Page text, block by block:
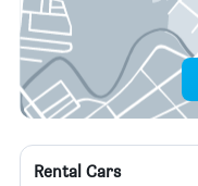
Rental Cars